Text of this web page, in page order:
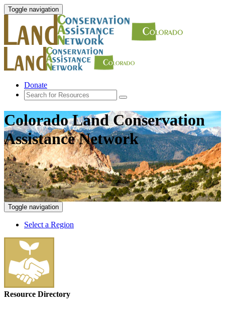
Toggle navigation
Donate
Colorado Land Conservation
Assistance Network
Toggle navigation
Select a Region
Resource Directory